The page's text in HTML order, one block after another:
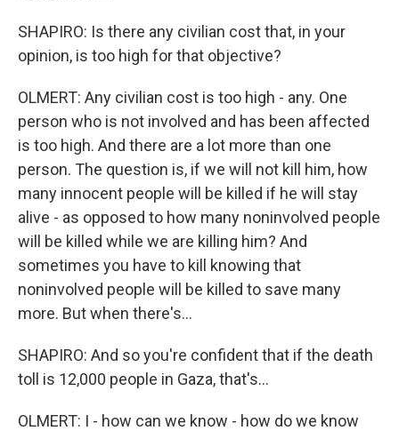
SHAPIRO: Is there any civilian cost that, in your
opinion, is too high for that objective?
OLMERT: Any civilian cost is too high - any. One
person who is not involved and has been affected
is too high. And there are a lot more than one
person. The question is, if we will not kill him, how
many innocent people will be killed if he will stay
alive - as opposed to how many noninvolved people
will be killed while we are killing him? And
sometimes you have to kill knowing that
noninvolved people will be killed to save many
more. But when there's...
SHAPIRO: And so you're confident that if the death
toll is 12,000 people in Gaza, that's...
OLMERT: I - how can we know - how do we know